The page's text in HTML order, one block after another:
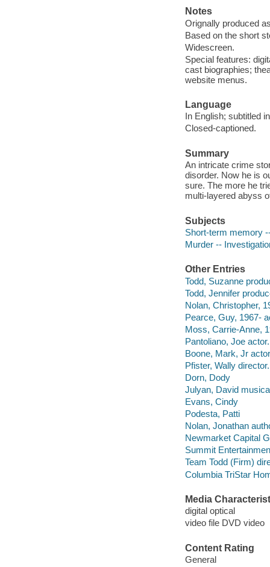
Notes
Orignally produced
Based on the short
Widescreen.
Special features:
cast biographies;
website menus.
Language
In English; subtitled
Closed-captioned.
Summary
An intricate crime
disorder. Now he is
sure. The more he
multi-layered abyss
Subjects
Short-term memory
Murder --
Other Entries
Todd, Suzanne
Todd, Jennifer
Nolan, Christopher,
Pearce, Guy, 1967-
Moss, Carrie-Anne,
Pantoliano, Joe actor.
Boone, Mark, Jr
Pfister, Wally director.
Dorn, Dody
Julyan, David
Evans, Cindy
Podesta, Patti
Nolan, Jonathan
Newmarket Capital
Summit
Team Todd (Firm)
Columbia TriStar
Media
digital optical
video file DVD video
Content Rating
General